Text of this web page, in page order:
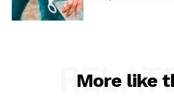
More like